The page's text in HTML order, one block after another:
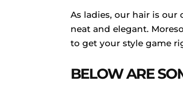
As ladies, our hair is our
neat and elegant.
to get your style game
BELOW ARE